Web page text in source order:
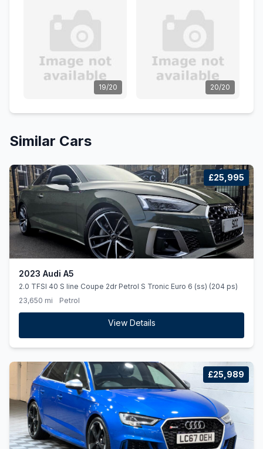
19/20 20/20
Similar Cars
£25,995
2023 Audi A5
2.0 TFSI 40 S line Coupe 2dr Petrol S Tronic Euro 6 (ss) (204 ps)
23,650 mi
Petrol
View Details
£25,989